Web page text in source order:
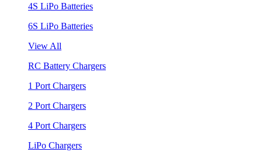
4S LiPo Batteries
6S LiPo Batteries
View All
RC Battery Chargers
1 Port Chargers
2 Port Chargers
4 Port Chargers
LiPo Chargers